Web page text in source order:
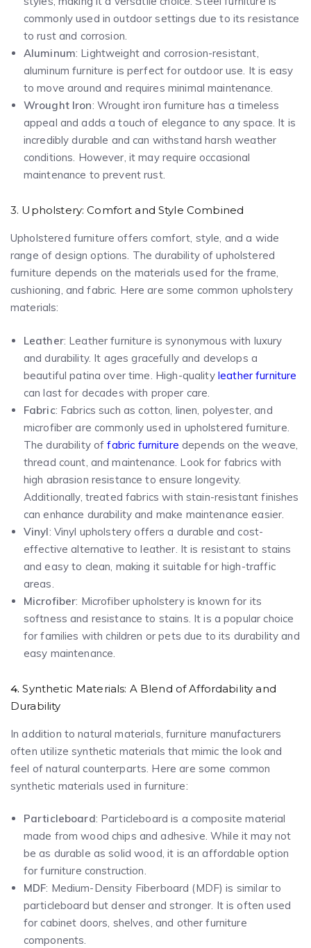
commonly used in outdoor settings due to its resistance
to rust and corrosion.
Aluminum: Lightweight and corrosion-resistant,
aluminum furniture is perfect for outdoor use. It is easy
to move around and requires minimal maintenance.
Wrought Iron: Wrought iron furniture has a timeless
appeal and adds a touch of elegance to any space. It is
incredibly durable and can withstand harsh weather
conditions. However, it may require occasional
maintenance to prevent rust.
3. Upholstery: Comfort and Style Combined
Upholstered furniture offers comfort, style, and a wide
range of design options. The durability of upholstered
furniture depends on the materials used for the frame,
cushioning, and fabric. Here are some common upholstery
materials:
Leather: Leather furniture is synonymous with luxury
and durability. It ages gracefully and develops a
beautiful patina over time. High-quality leather furniture
can last for decades with proper care.
Fabric: Fabrics such as cotton, linen, polyester, and
microfiber are commonly used in upholstered furniture.
The durability offabric furniture depends on the weave,
thread count, and maintenance. Look for fabrics with
high abrasion resistance to ensure longevity.
Additionally, treated fabrics with stain-resistant finishes
can enhance durability and make maintenance easier.
Vinyl: Vinyl upholstery offers a durable and cost-
effective alternative to leather. It is resistant to stains
and easy to clean, making it suitable for high-traffic
areas.
Microfiber: Microfiber upholstery is known for its
softness and resistance to stains. It is a popular choice
for families with children or pets due to its durability and
easy maintenance.
4. Synthetic Materials: A Blend of Affordability and
Durability
In addition to natural materials, furniture manufacturers
often utilize synthetic materials that mimic the look and
feel of natural counterparts. Here are some common
synthetic materials used in furniture:
Particleboard: Particleboard is a composite material
made from wood chips and adhesive. While it may not
be as durable as solid wood, it is an affordable option
for furniture construction.
MDF: Medium-Density Fiberboard (MDF) is similar to
particleboard but denser and stronger. It is often used
for cabinet doors, shelves, and other furniture
components.